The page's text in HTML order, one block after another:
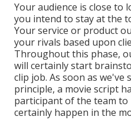
Your audience is close to
you intend to stay at the
Your service or product
your rivals based upon
Throughout this phase,
will certainly start
clip job. As soon as we've
principle, a movie script
participant of the team to
certainly happen in the